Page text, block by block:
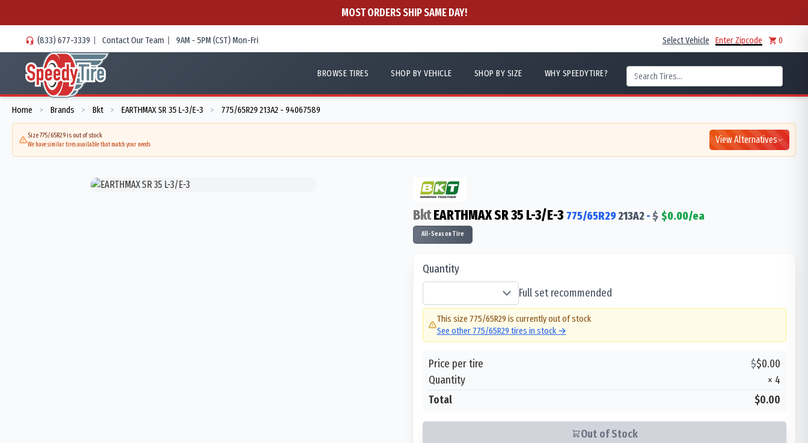
MOST ORDERS SHIP SAME DAY!
(833) 677-3339 | Contact Our Team | 9AM - 5PM (CST) Mon-Fri Select Vehicle Enter Zipcode 0
BROWSE TIRES SHOP BY VEHICLE SHOP BY SIZE WHY SPEEDYTIRE?
Home > Brands > Bkt > EARTHMAX SR 35 L-3/E-3 > 775/65R29 213A2 - 94067589
Size 775/65R29 is out of stock
We have similar tires available that match your needs View Alternatives
BktEARTHMAX SR 35 L-3/E-3 775/65R29213A2-$ $0.00/ea
All-Season Tire
Quantity
Full set recommended
This size 775/65R29 is currently out of stock
See other 775/65R29 tires in stock →
Price per tire $$0.00
Quantity
× 4
Total
$0.00
Out of Stock